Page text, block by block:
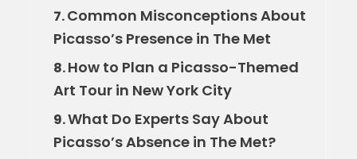
7.Common Misconceptions About
Picasso’s Presence in The Met
8.How to Plan a Picasso-Themed
Art Tour in New York City
9.What Do Experts Say About
Picasso’s Absence in The Met?